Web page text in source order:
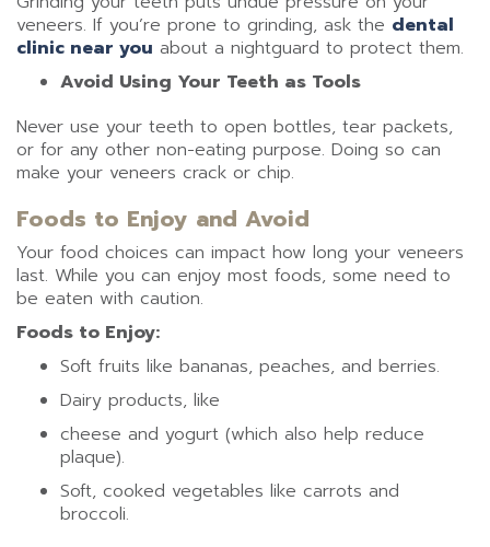
veneers. If you’re prone to grinding, ask the dental
clinic near you about a nightguard to protect them.
Avoid Using Your Teeth as Tools
Never use your teeth to open bottles, tear packets,
or for any other non-eating purpose. Doing so can
make your veneers crack or chip.
Foods to Enjoy and Avoid
Your food choices can impact how long your veneers
last. While you can enjoy most foods, some need to
be eaten with caution.
Foods to Enjoy:
Soft fruits like bananas, peaches, and berries.
Dairy products, like
cheese and yogurt (which also help reduce
plaque).
Soft, cooked vegetables like carrots and
broccoli.